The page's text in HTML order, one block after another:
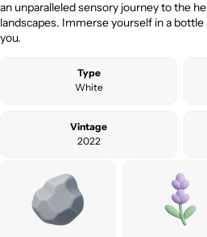
an unparalleled sensory journey to the
landscapes. Immerse yourself in a
you.
Type
White
Vintage
2022